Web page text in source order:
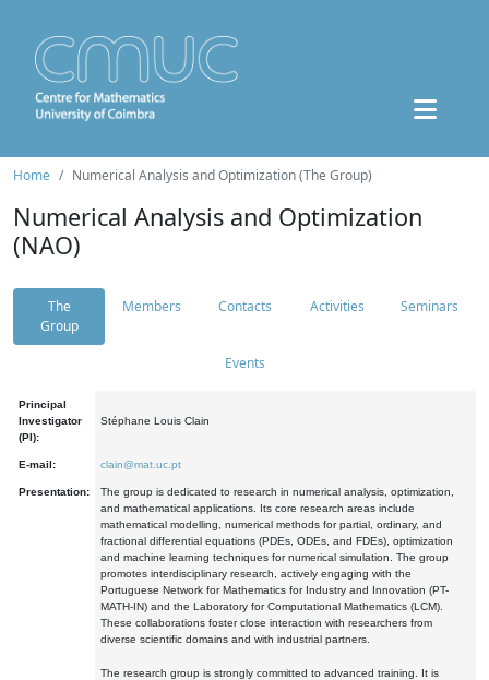
Home Numerical Analysis and Optimization (The Group)
Numerical Analysis and Optimization
(NAO)
The
Group
Members Contacts Activities Seminars
Events
Principal
Investigator
(PI):
Stéphane Louis Clain
E-mail: clain@mat.uc.pt
Presentation:
The group is dedicated to research in numerical analysis, optimization,
and mathematical applications. Its core research areas include
mathematical modelling, numerical methods for partial, ordinary, and
fractional differential equations (PDEs, ODEs, and FDEs), optimization
and machine learning techniques for numerical simulation. The group
promotes interdisciplinary research, actively engaging with the
Portuguese Network for Mathematics for Industry and Innovation (PT-
MATH-IN) and the Laboratory for Computational Mathematics (LCM).
These collaborations foster close interaction with researchers from
diverse scientific domains and with industrial partners.
The research group is strongly committed to advanced training. It is